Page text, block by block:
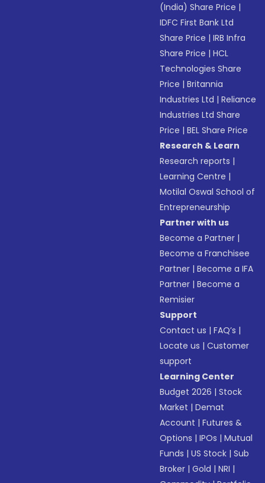
(India) Share Price |
IDFC First Bank Ltd
Share Price |IRB Infra
Share Price |HCL
Technologies Share
Price |Britannia
Industries Ltd |Reliance
Industries Ltd Share
Price |BEL Share Price
Research & Learn
Research reports |
Learning Centre |
Motilal Oswal School of
Entrepreneurship
Partner with us
Become a Partner |
Become a Franchisee
Partner |Become a IFA
Partner |Become a
Remisier
Support
Contact us |FAQ’s |
Locate us |Customer
support
Learning Center
Budget 2026 |Stock
Market |Demat
Account |Futures &
Options |IPOs |Mutual
Funds |US Stock |Sub
Broker |Gold |NRI |